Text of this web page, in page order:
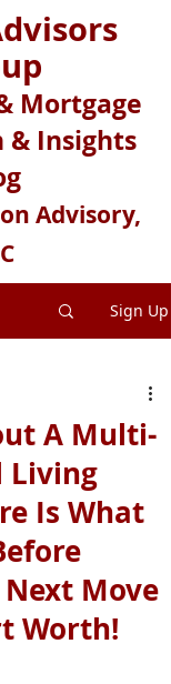
Mortgage
Insights
Advisory,
Sign Up
A Multi-
Living
Is What
Move
Worth!